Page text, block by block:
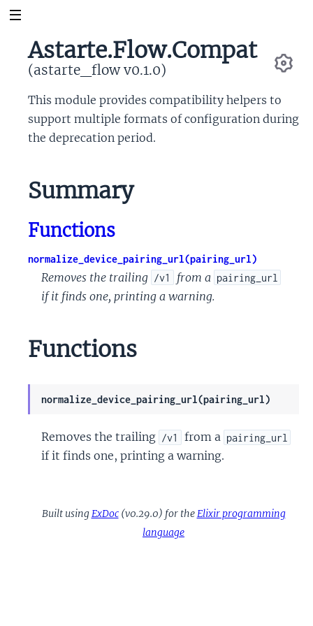
Astarte.Flow.Compat
(astarte_flow v0.1.0)
This module provides compatibility helpers to
support multiple formats of configuration during
the deprecation period.
Summary
Functions
normalize_device_pairing_url(pairing_url)
Removes the trailing /v1 from a pairing_url
if it finds one, printing a warning.
Functions
normalize_device_pairing_url(pairing_url)
Removes the trailing /v1 from a pairing_url
if it finds one, printing a warning.
Built usingExDoc(v0.29.0) for theElixir programming
language